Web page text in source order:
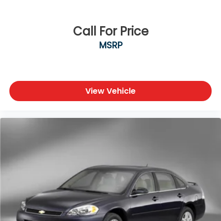
Safety & Driver Assistance
• Blind Spot Warning
• Rear Parking Sensors
• Automatic High-Beam Headlights
• Anti-Lock Braking System (ABS)
• Multiple Airbags Including Knee Airbag
• Low Tire Pressure Warning
• CARFAX One-Owner Vehicle
• Professionally inspected by an ASE-Certified
• Serviced to recommended maintenance intervals
• Interior and exterior professionally reconditioned
• Excellent fuel economy and everyday practicality
Call For Price
MSRP
View Vehicle